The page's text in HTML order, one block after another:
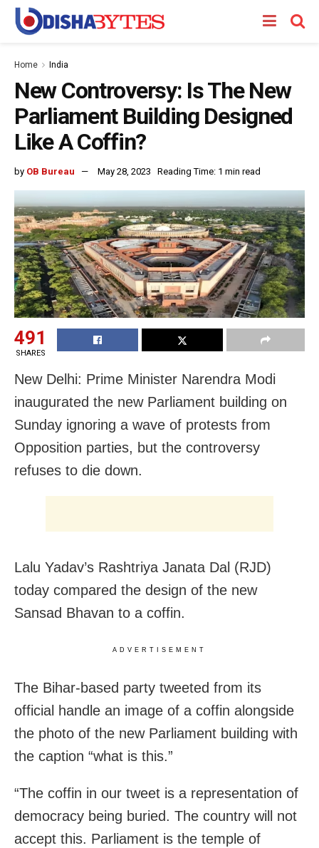
Home India
New Controversy: Is The New
Parliament Building Designed
Like A Coffin?
by OB Bureau May 28, 2023 Reading Time: 1 min read
491
SHARES
New Delhi: Prime Minister Narendra Modi
inaugurated the new Parliament building on
Sunday ignoring a wave of protests from
Opposition parties, but the controversy
refuses to die down.
Lalu Yadav’s Rashtriya Janata Dal (RJD)
today compared the design of the new
Sansad Bhavan to a coffin.
ADVERTISEMENT
The Bihar-based party tweeted from its
official handle an image of a coffin alongside
the photo of the new Parliament building with
the caption “what is this.”
“The coffin in our tweet is a representation of
democracy being buried. The country will not
accept this. Parliament is the temple of